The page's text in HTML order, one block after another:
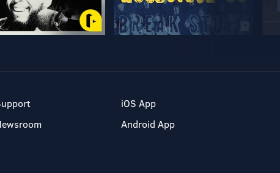
iOS App
Android App